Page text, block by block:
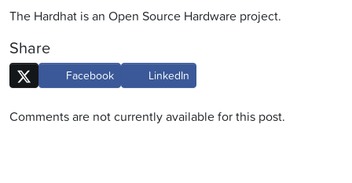
The Hardhat is an Open Source Hardware project.
Share
Facebook LinkedIn
Comments are not currently available for this post.